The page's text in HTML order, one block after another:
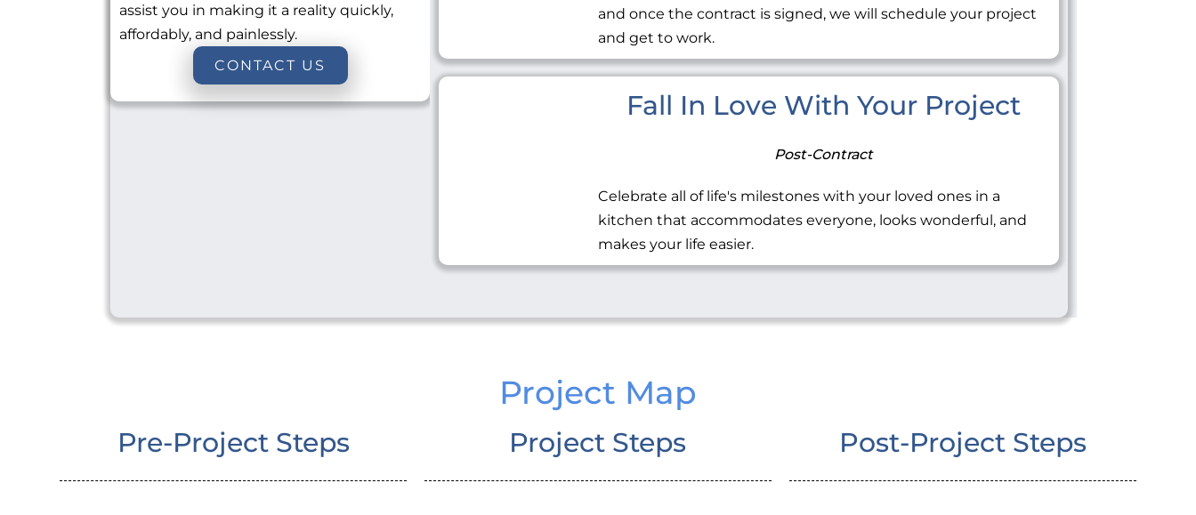
assist you in making it a reality quickly,
affordably, and painlessly.
CONTACT US
and once the contract is signed, we will schedule your project
and get to work.
Fall In Love With Your Project
Post-Contract
Celebrate all of life's milestones with your loved ones in a
kitchen that accommodates everyone, looks wonderful, and
makes your life easier.
Project Map
Pre-Project Steps Project Steps Post-Project Steps